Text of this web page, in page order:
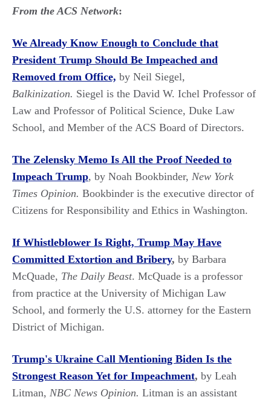
From the ACS Network:
We Already Know Enough to Conclude that
President Trump Should Be Impeached and
Removed from Office, by Neil Siegel,
Balkinization. Siegel is the David W. Ichel Professor of
Law and Professor of Political Science, Duke Law
School, and Member of the ACS Board of Directors.
The Zelensky Memo Is All the Proof Needed to
Impeach Trump, by Noah Bookbinder, New York
Times Opinion. Bookbinder is the executive director of
Citizens for Responsibility and Ethics in Washington.
If Whistleblower Is Right, Trump May Have
Committed Extortion and Bribery, by Barbara
McQuade, The Daily Beast. McQuade is a professor
from practice at the University of Michigan Law
School, and formerly the U.S. attorney for the Eastern
District of Michigan.
Trump's Ukraine Call Mentioning Biden Is the
Strongest Reason Yet for Impeachment, by Leah
Litman, NBC News Opinion. Litman is an assistant